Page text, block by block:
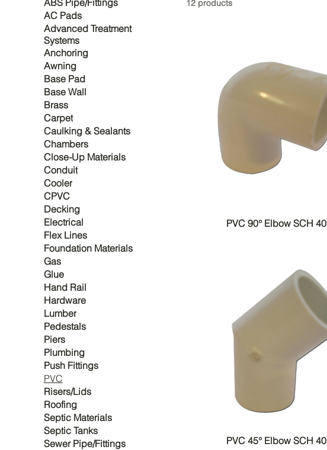
ABS Pipe/Fittings
AC Pads
Advanced Treatment
Systems
Anchoring
Awning
Base Pad
Base Wall
Brass
Carpet
Caulking & Sealants
Chambers
Close-Up Materials
Conduit
Cooler
CPVC
Decking
Electrical
Flex Lines
Foundation Materials
Gas
Glue
Hand Rail
Hardware
Lumber
Pedestals
Piers
Plumbing
Push Fittings
PVC
Risers/Lids
Roofing
Septic Materials
Septic Tanks
Sewer Pipe/Fittings
12 products
PVC 90° Elbow SCH 40
PVC 45° Elbow SCH 40